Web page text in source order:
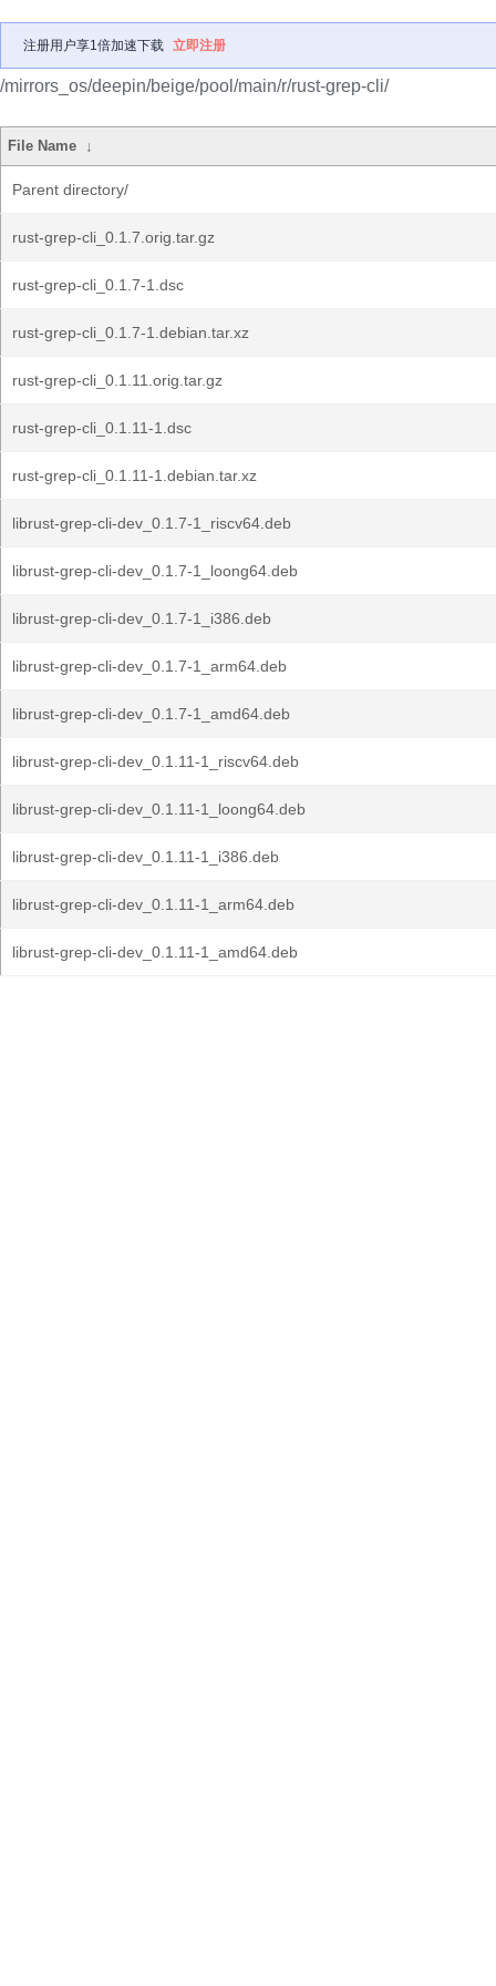
注册用户享1倍加速下载 立即注册
/mirrors_os/deepin/beige/pool/main/r/rust-grep-cli/
File Name ↓
Parent directory/
rust-grep-cli_0.1.7.orig.tar.gz
rust-grep-cli_0.1.7-1.dsc
rust-grep-cli_0.1.7-1.debian.tar.xz
rust-grep-cli_0.1.11.orig.tar.gz
rust-grep-cli_0.1.11-1.dsc
rust-grep-cli_0.1.11-1.debian.tar.xz
librust-grep-cli-dev_0.1.7-1_riscv64.deb
librust-grep-cli-dev_0.1.7-1_loong64.deb
librust-grep-cli-dev_0.1.7-1_i386.deb
librust-grep-cli-dev_0.1.7-1_arm64.deb
librust-grep-cli-dev_0.1.7-1_amd64.deb
librust-grep-cli-dev_0.1.11-1_riscv64.deb
librust-grep-cli-dev_0.1.11-1_loong64.deb
librust-grep-cli-dev_0.1.11-1_i386.deb
librust-grep-cli-dev_0.1.11-1_arm64.deb
librust-grep-cli-dev_0.1.11-1_amd64.deb